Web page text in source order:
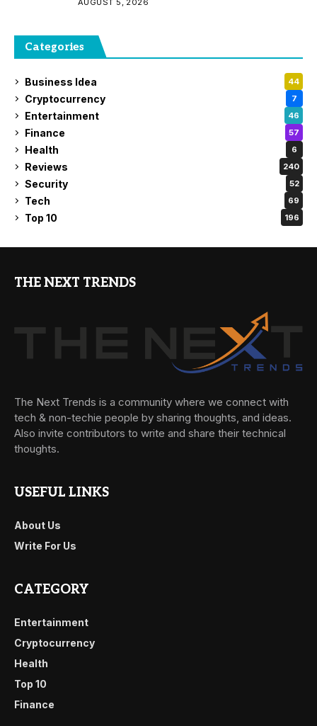
AUGUST 5, 2026
Categories
Business Idea 44
Cryptocurrency 7
Entertainment 46
Finance 57
Health 6
Reviews 240
Security 52
Tech 69
Top 10 196
THE NEXT TRENDS
The Next Trends is a community where we connect with
tech & non-techie people by sharing thoughts, and ideas.
Also invite contributors to write and share their technical
thoughts.
USEFUL LINKS
About Us
Write For Us
CATEGORY
Entertainment
Cryptocurrency
Health
Top 10
Finance